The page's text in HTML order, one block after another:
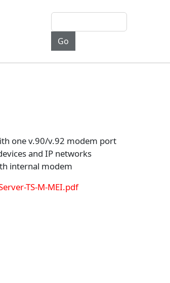
one v.90/v.92 modem port
and IP networks
internal modem
TS-M-MEI.pdf